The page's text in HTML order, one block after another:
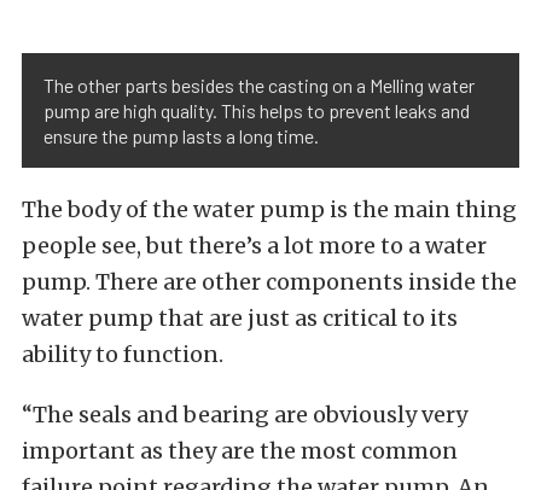
The other parts besides the casting on a Melling water
pump are high quality. This helps to prevent leaks and
ensure the pump lasts a long time.
The body of the water pump is the main thing
people see, but there’s a lot more to a water
pump. There are other components inside the
water pump that are just as critical to its
ability to function.
“The seals and bearing are obviously very
important as they are the most common